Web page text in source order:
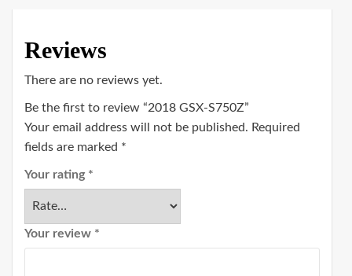
Reviews
There are no reviews yet.
Be the first to review “2018 GSX-S750Z”
Your email address will not be published. Required
fields are marked *
Your rating *
Your review *